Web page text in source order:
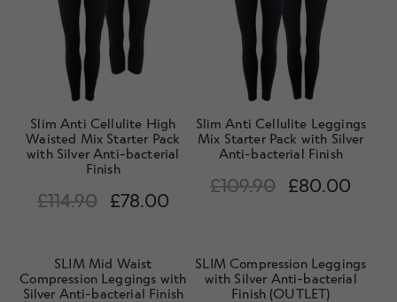
e
n
l
m
e
Contact Us
Slim Anti Cellulite High
Waisted Mix Starter Pack
with Silver Anti-bacterial
Finish
£114.90 £78.00
Slim Anti Cellulite Leggings
Mix Starter Pack with Silver
Anti-bacterial Finish
£109.90 £80.00
SLIM Mid Waist
Compression Leggings with
Silver Anti-bacterial Finish
SLIM Compression Leggings
with Silver Anti-bacterial
Finish (OUTLET)